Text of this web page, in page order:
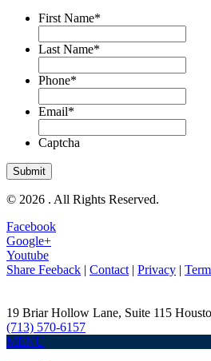
First Name*
Last Name*
Phone*
Email*
Captcha
© 2026 . All Rights Reserved.
Facebook
Google+
Youtube
Share Feeback | Contact | Privacy |
19 Briar Hollow Lane, Suite 115
(713) 570-6157
MENU